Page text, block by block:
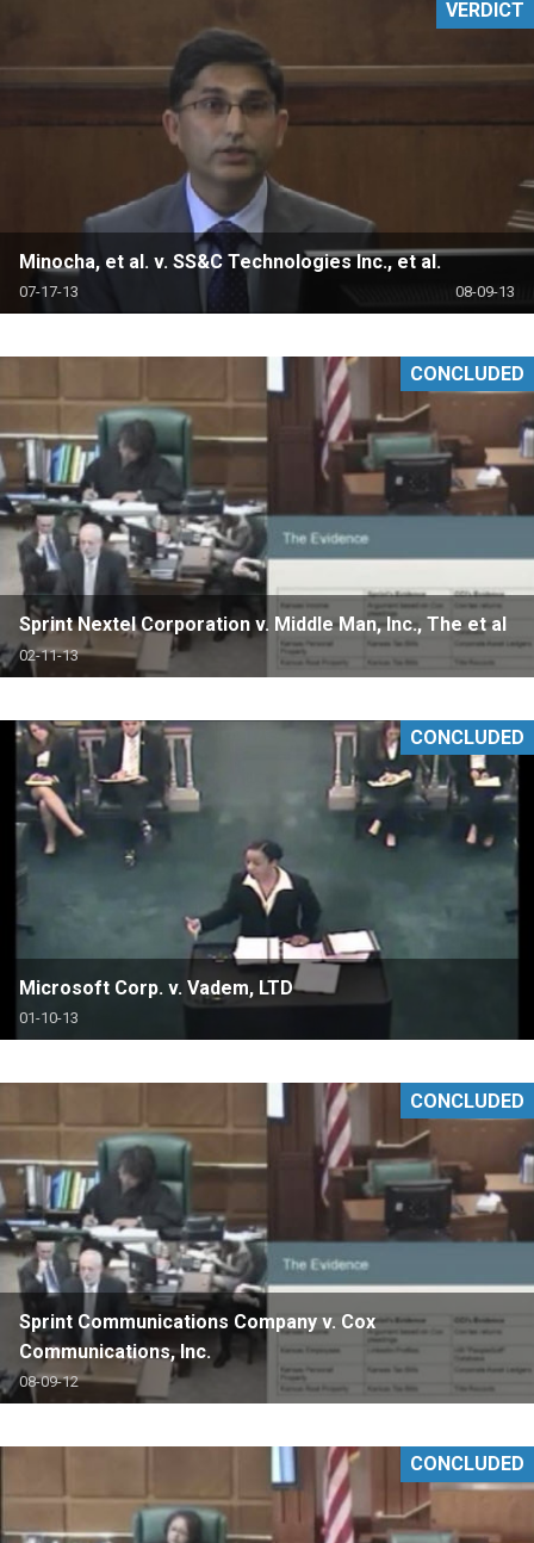
Minocha, et al. v. SS&C Technologies Inc., et al.
07-17-13 08-09-13
VERDICT
Sprint Nextel Corporation v. Middle Man, Inc., The et al
02-11-13
CONCLUDED
Microsoft Corp. v. Vadem, LTD
01-10-13
CONCLUDED
Sprint Communications Company v. Cox
Communications, Inc.
08-09-12
CONCLUDED
CONCLUDED